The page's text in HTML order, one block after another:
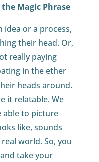
Magic Phrase
idea or a process,
their head. Or,
really paying
in the ether
heads around.
it relatable. We
able to picture
like, sounds
world. So, you
take your